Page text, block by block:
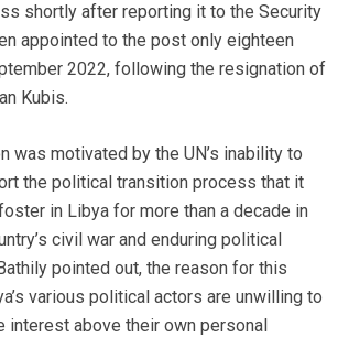
shortly after reporting it to the Security
appointed to the post only eighteen
2022, following the resignation of
Kubis.
was motivated by the UN’s inability to
the political transition process that it
in Libya for more than a decade in
civil war and enduring political
pointed out, the reason for this
various political actors are unwilling to
interest above their own personal